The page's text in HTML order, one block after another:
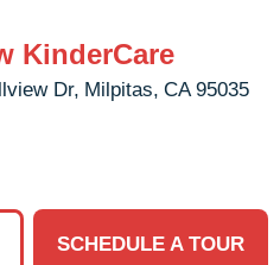
KinderCare
Dr, Milpitas, CA 95035
SCHEDULE A TOUR